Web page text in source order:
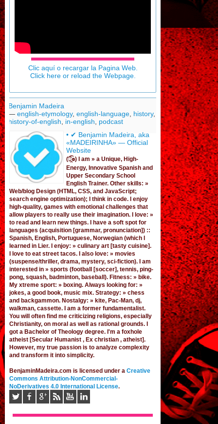
Clic aquí o recargar la Pagina Web.
Click here or reload the Webpage.
Benjamin Madeira
—english-etymology,english-language history,
history-of-english
in-english
podcast
• ✔ Benjamin Madeira, aka
«MADEIRINHA» — Official
Website
(͡๏̯͡๏) I am »a Unique, High-
Energy, Innovative Spanish and
Upper Secondary School
English Trainer. Other skills: »
Web/blog Design (HTML, CSS, and JavaScript;
search engine optimization); I think in code. I enjoy
high-quality, games with emotional challenges that
allow players to really use their imagination. I love: »
to read and learn new things. I have a soft spot for
languages (acquisition [grammar,pronunciation]) ::
Spanish, English, Portuguese, Norwegian (which I
learned in Lier. I enjoy: » culinary art [tasty cuisine].
I love to eat street tacos. I also love: » movies
(suspense/thriller, drama, mystery, sci-fiction). I am
interested in » sports (football [soccer], tennis, ping-
pong, squash, badminton, baseball). Fitness: » bike.
My xtreme sport: » boxing. Always looking for: »
jokes,a good book,music mix. Strategy: » chess
and backgammon. Nostalgy: » kite, Pac-Man,dj,
walkman, cassette.I am a former fundamentalist.
You will often find me criticizing religions, especially
Christianity, on moral as well as rational grounds. I
got a Bachelor of Theology degree. I'm a foxhole
atheist [Secular Humanist , Ex christian , atheist].
However, my true passion is to analyze complexity
and transform it into simplicity.
BenjaminMadeira.com is licensed under aCreative
Commons Attribution-NonCommercial-
NoDerivatives 4.0 International License.